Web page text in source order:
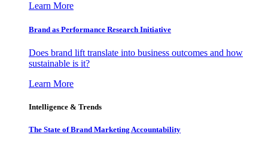
Learn More
Brand as Performance Research Initiative
Does brand lift translate into business outcomes and how
sustainable is it?
Learn More
Intelligence & Trends
The State of Brand Marketing Accountability